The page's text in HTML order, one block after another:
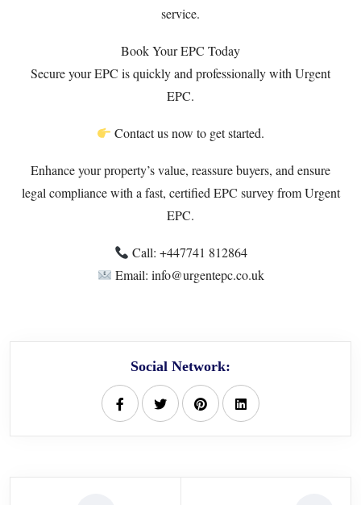
service.
Book Your EPC Today
Secure your EPC is quickly and professionally with Urgent
EPC.
Contact us now to get started.
Enhance your property’s value, reassure buyers, and ensure
legal compliance with a fast, certified EPC survey from Urgent
EPC.
Call: ‪+447741 812864‬
Email: info@urgentepc.co.uk
Social Network: